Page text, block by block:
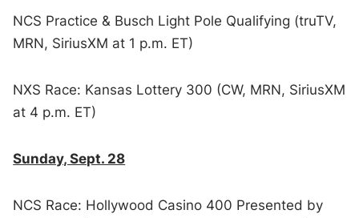
NCS Practice & Busch Light Pole Qualifying (truTV,
MRN, SiriusXM at 1 p.m. ET)
NXS Race: Kansas Lottery 300 (CW, MRN, SiriusXM
at 4 p.m. ET)
Sunday, Sept. 28
NCS Race: Hollywood Casino 400 Presented by